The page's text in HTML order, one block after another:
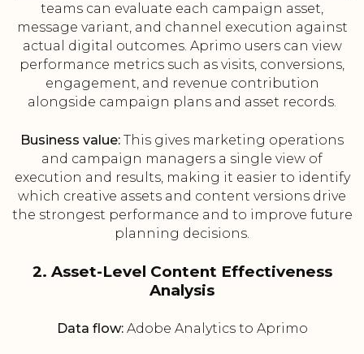
teams can evaluate each campaign asset,
message variant, and channel execution against
actual digital outcomes. Aprimo users can view
performance metrics such as visits, conversions,
engagement, and revenue contribution
alongside campaign plans and asset records.
Business value: This gives marketing operations
and campaign managers a single view of
execution and results, making it easier to identify
which creative assets and content versions drive
the strongest performance and to improve future
planning decisions.
2. Asset-Level Content Effectiveness
Analysis
Data flow:Adobe Analytics to Aprimo